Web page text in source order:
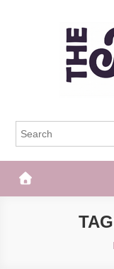
The Frisky